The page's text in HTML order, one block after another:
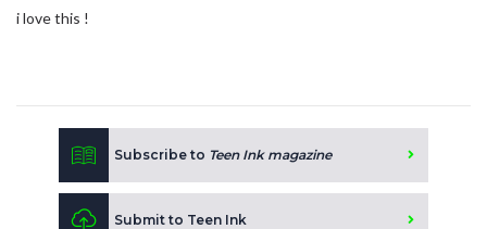
i love this !
Subscribe to Teen Ink magazine
Submit to Teen Ink